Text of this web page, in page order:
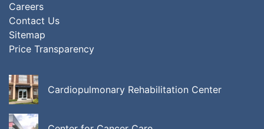
Careers
Contact Us
Sitemap
Price Transparency
Cardiopulmonary Rehabilitation Center